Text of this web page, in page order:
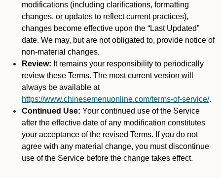
modifications (including clarifications, formatting
changes, or updates to reflect current practices),
changes become effective upon the “Last Updated”
date. We may, but are not obligated to, provide notice of
non-material changes.
Review: It remains your responsibility to periodically
review these Terms. The most current version will
always be available at
https://www.chinesemenuonline.com/terms-of-service/.
Continued Use: Your continued use of the Service
after the effective date of any modification constitutes
your acceptance of the revised Terms. If you do not
agree with any material change, you must discontinue
use of the Service before the change takes effect.